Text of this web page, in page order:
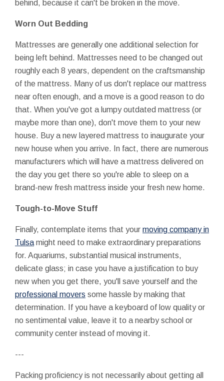
behind, because it can't be broken in the move.
Worn Out Bedding
Mattresses are generally one additional selection for
being left behind. Mattresses need to be changed out
roughly each 8 years, dependent on the craftsmanship
of the mattress. Many of us don't replace our mattress
near often enough, and a move is a good reason to do
that. When you've got a lumpy outdated mattress (or
maybe more than one), don't move them to your new
house. Buy a new layered mattress to inaugurate your
new house when you arrive. In fact, there are numerous
manufacturers which will have a mattress delivered on
the day you get there so you're able to sleep on a
brand-new fresh mattress inside your fresh new home.
Tough-to-Move Stuff
Finally, contemplate items that your moving company in
Tulsa might need to make extraordinary preparations
for. Aquariums, substantial musical instruments,
delicate glass; in case you have a justification to buy
new when you get there, you'll save yourself and the
professional movers some hassle by making that
determination. If you have a keyboard of low quality or
no sentimental value, leave it to a nearby school or
community center instead of moving it.
---
Packing proficiency is not necessarily about getting all